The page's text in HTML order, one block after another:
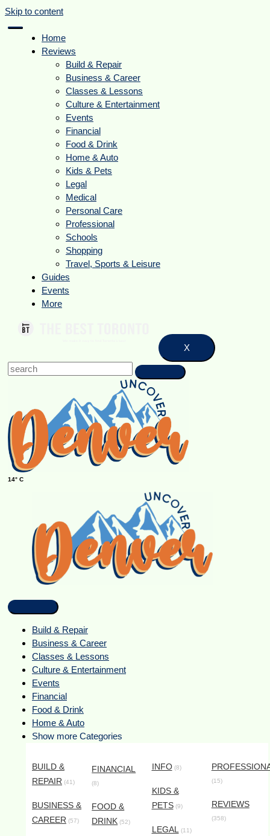
Skip to content
Home
Reviews
Build & Repair
Business & Career
Classes & Lessons
Culture & Entertainment
Events
Financial
Food & Drink
Home & Auto
Kids & Pets
Legal
Medical
Personal Care
Professional
Schools
Shopping
Travel, Sports & Leisure
Guides
Events
More
X
14° C
Build & Repair
Business & Career
Classes & Lessons
Culture & Entertainment
Events
Financial
Food & Drink
Home & Auto
Show more Categories
BUILD &
REPAIR (41)
BUSINESS &
CAREER (57)
FINANCIAL
(8)
FOOD &
DRINK (52)
INFO(8)
KIDS &
PETS(9)
LEGAL(11)
(15)
REVIEWS
(358)